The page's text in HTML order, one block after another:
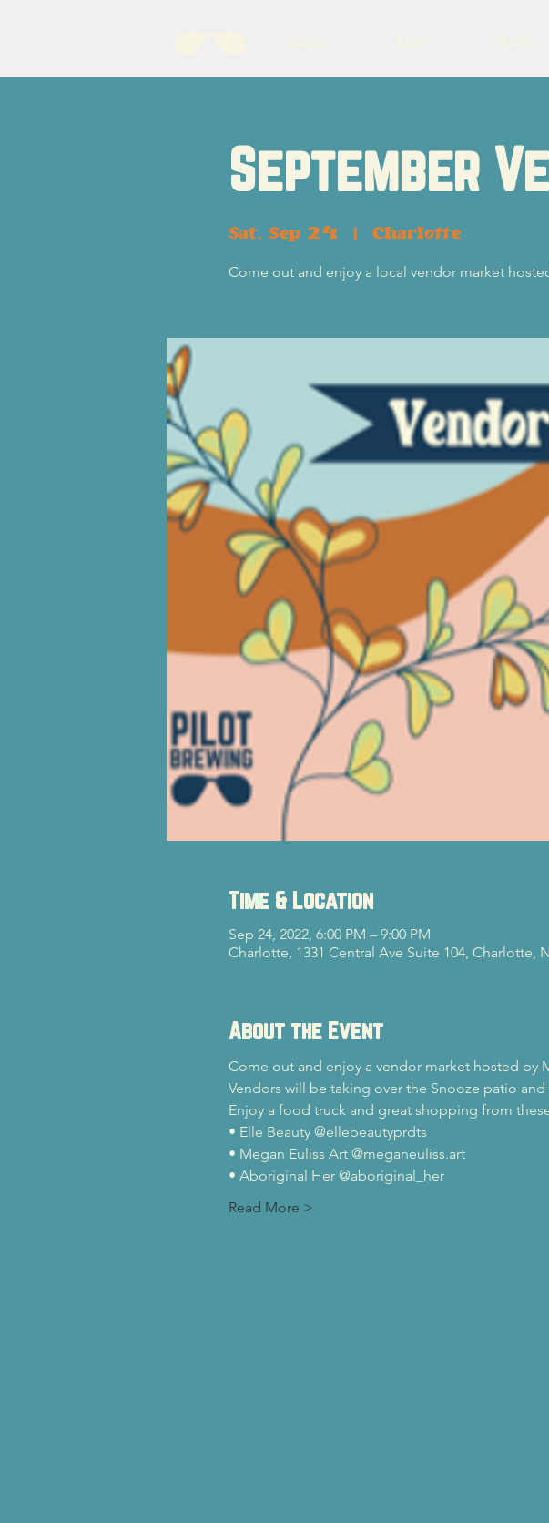
September
Sat, Sep 24
  |
Charlotte
Come out and enjoy a local vendor market
Time & Location
Sep 24, 2022, 6:00 PM – 9:00 PM
Charlotte, 1331 Central Ave Suite 104, Charlotte,
About the Event
Come out and enjoy a vendor market hosted by
Vendors will be taking over the Snooze patio
Enjoy a food truck and great shopping from
• Elle Beauty @ellebeautyprdts
• Megan Euliss Art @meganeuliss.art
• Aboriginal Her @aboriginal_her
Read More >